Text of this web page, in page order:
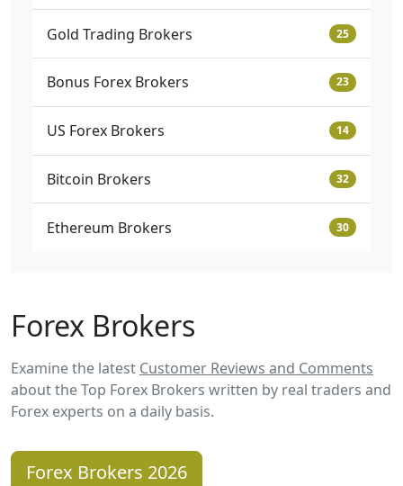
Gold Trading Brokers 25
Bonus Forex Brokers 23
US Forex Brokers 14
Bitcoin Brokers 32
Ethereum Brokers 30
Forex Brokers
Examine the latest Customer Reviews and Comments
about the Top Forex Brokers written by real traders and
Forex experts on a daily basis.
Forex Brokers 2026